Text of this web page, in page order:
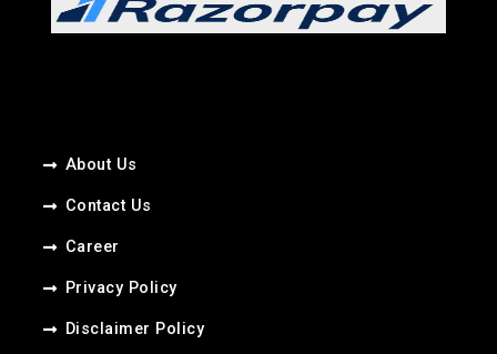
About Us
Contact Us
Career​
Privacy Policy
Disclaimer Policy